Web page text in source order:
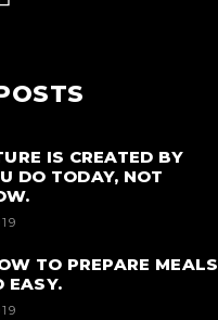
IS CREATED BY
DO TODAY, NOT
TO PREPARE MEALS
EASY.